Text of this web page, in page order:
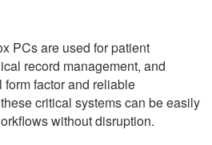
PCs are used for patient
record management, and
factor and reliable
critical systems can be easily
without disruption.